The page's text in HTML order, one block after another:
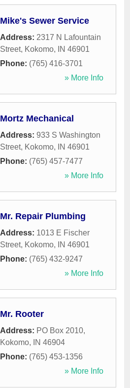
Mike's Sewer Service
Address: 2317 N Lafountain
Street, Kokomo, IN 46901
Phone: (765) 416-3701
» More Info
Mortz Mechanical
Address: 933 S Washington
Street, Kokomo, IN 46901
Phone: (765) 457-7477
» More Info
Mr. Repair Plumbing
Address: 1013 E Fischer
Street, Kokomo, IN 46901
Phone: (765) 432-9247
» More Info
Mr. Rooter
Address: PO Box 2010,
Kokomo, IN 46904
Phone: (765) 453-1356
» More Info